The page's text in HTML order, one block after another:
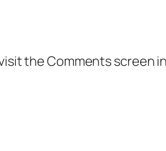
the Comments screen